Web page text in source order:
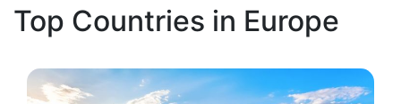
Top Countries in Europe